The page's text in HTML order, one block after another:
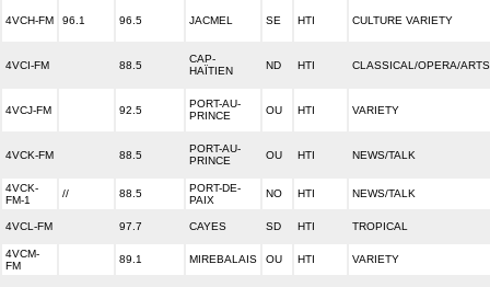
4VCH-FM 96.1 96.5 JACMEL SE HTI CULTURE VARIETY
4VCI-FM 88.5
CAP-
HAÏTIEN
ND HTI CLASSICAL/OPERA/ARTS
4VCJ-FM 92.5
PORT-AU-
PRINCE
OU HTI VARIETY
4VCK-FM 88.5
PORT-AU-
PRINCE
OU HTI NEWS/TALK
4VCK-
FM-1
// 88.5
PORT-DE-
PAIX
NO HTI NEWS/TALK
4VCL-FM 97.7 CAYES SD HTI TROPICAL
4VCM-
FM
89.1 MIREBALAIS OU HTI VARIETY